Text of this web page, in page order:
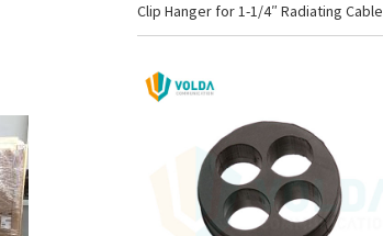
Clip Hanger for 1-1/4″ Radiating Cable